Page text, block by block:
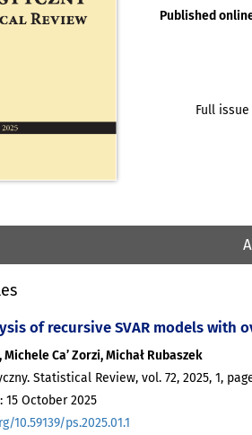
Published
Full issue
of recursive SVAR models
Ca’ Zorzi, Michał Rubaszek
Statistical Review, vol. 72, 2025, 1,
October 2025
10.59139/ps.2025.01.1